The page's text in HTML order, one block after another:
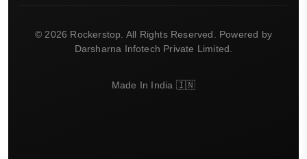
© 2026 Rockerstop. All Rights Reserved. Powered by
Darsharna Infotech Private Limited.
Made In India 🇮🇳